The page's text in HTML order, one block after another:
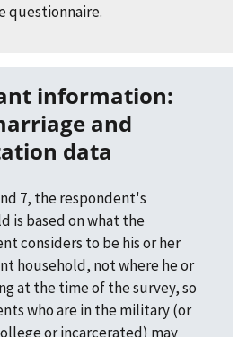
questionnaire.
and
data
7, the respondent's
is based on what the
considers to be his or her
household, not where he or
at the time of the survey, so
who are in the military (or
or incarcerated) may